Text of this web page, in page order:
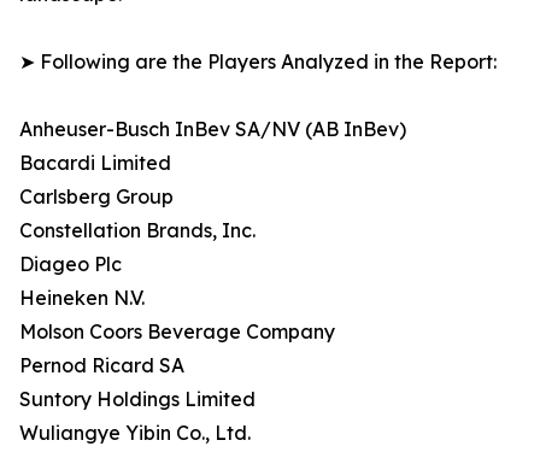
➤ Following are the Players Analyzed in the Report:
Anheuser-Busch InBev SA/NV (AB InBev)
Bacardi Limited
Carlsberg Group
Constellation Brands, Inc.
Diageo Plc
Heineken N.V.
Molson Coors Beverage Company
Pernod Ricard SA
Suntory Holdings Limited
Wuliangye Yibin Co., Ltd.